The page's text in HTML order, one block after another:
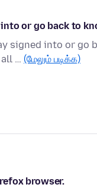
or go back to
signed into or go
all … (மேலும் படிக்க)
browser.